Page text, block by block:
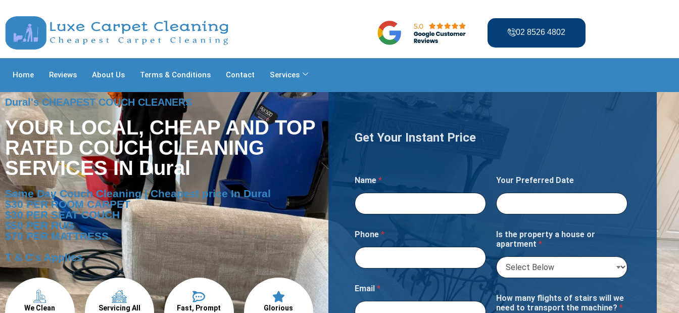
02 8526 4802
Home Reviews About Us Terms & Conditions Contact Services
Dural's CHEAPEST COUCH CLEANERS
YOUR LOCAL, CHEAP AND TOP
RATED COUCH CLEANING
SERVICES IN Dural
Same Day Couch Cleaning | Cheapest price In Dural
$30 PER ROOM CARPET
$30 PER SEAT COUCH
$50 PER RUG
$70 PER MATTRESS
T & C's Applies
We Clean
Servicing All
Fast, Prompt
Glorious
Get Your Instant Price
Name *
Phone *
Email *
Your Preferred Date
Is the property a house or
apartment *
How many flights of stairs will we
need to transport the machine? *